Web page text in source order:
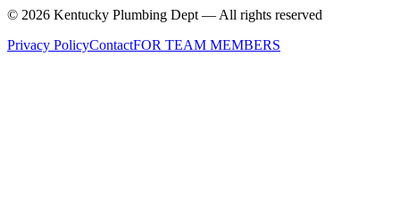
© 2026 Kentucky Plumbing Dept — All rights reserved
Privacy PolicyContactFOR TEAM MEMBERS